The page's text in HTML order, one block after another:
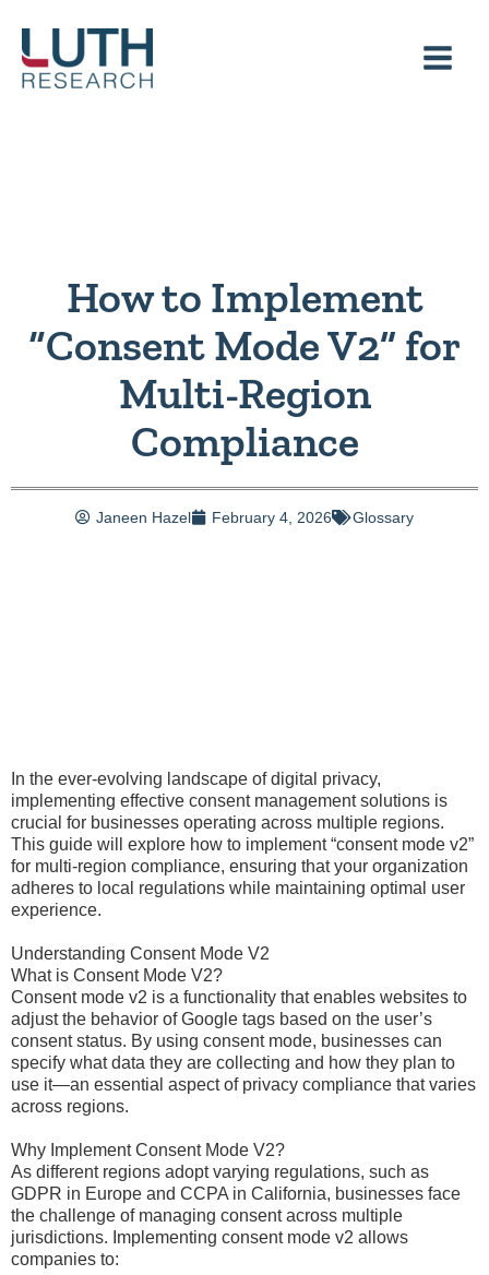
content
How to Implement
“Consent Mode V2” for
Multi-Region
Compliance
Janeen Hazel February 4, 2026 Glossary
In the ever-evolving landscape of digital privacy,
implementing effective consent management solutions is
crucial for businesses operating across multiple regions.
This guide will explore how to implement “consent mode v2”
for multi-region compliance, ensuring that your organization
adheres to local regulations while maintaining optimal user
experience.
Understanding Consent Mode V2
What is Consent Mode V2?
Consent mode v2 is a functionality that enables websites to
adjust the behavior of Google tags based on the user’s
consent status. By using consent mode, businesses can
specify what data they are collecting and how they plan to
use it—an essential aspect of privacy compliance that varies
across regions.
Why Implement Consent Mode V2?
As different regions adopt varying regulations, such as
GDPR in Europe and CCPA in California, businesses face
the challenge of managing consent across multiple
jurisdictions. Implementing consent mode v2 allows
companies to: